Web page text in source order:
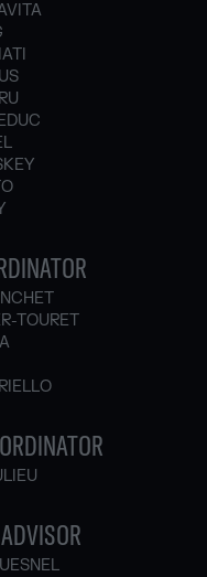
TOURET